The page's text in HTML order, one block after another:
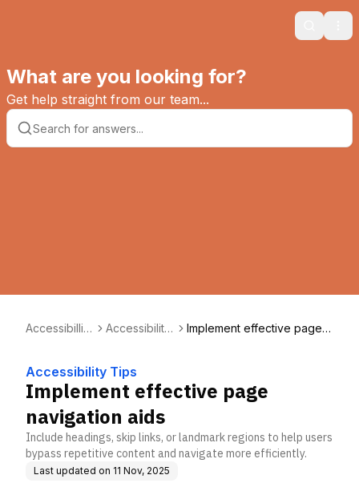
Search
What are you looking for?
Get help straight from our team...
Accessibillity
Accessibility
Implement effective page n
Accessibility Tips
Implement effective page
navigation aids
Include headings, skip links, or landmark regions to help users
bypass repetitive content and navigate more efficiently.
Last updated on 11 Nov, 2025